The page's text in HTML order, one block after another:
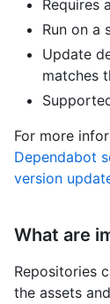
Requires
Run on a
Update
matches
For more
Dependabot
version
What are
Repositories
the assets